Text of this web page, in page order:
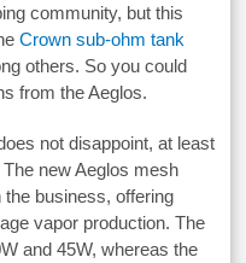
community, but this
Crown sub-ohm tank
others. So you could
from the Aeglos.
not disappoint, at least
new Aeglos mesh
business, offering
vapor production. The
and 45W, whereas the